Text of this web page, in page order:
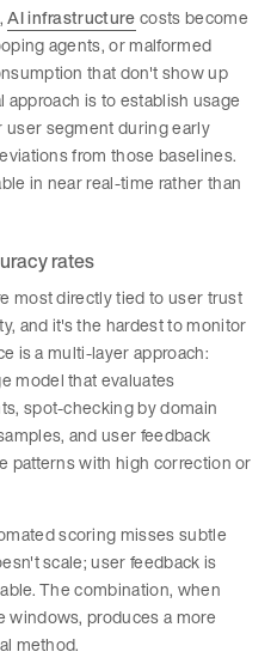
AI infrastructurecosts become
agents, or malformed
that don't show up
is to establish usage
segment during early
from those baselines.
in near real-time rather than
rates
most directly tied to user trust
and it's the hardest to monitor
is a multi-layer approach:
model that evaluates
spot-checking by domain
and user feedback
patterns with high correction or
scoring misses subtle
scale; user feedback is
The combination, when
windows, produces a more
method.